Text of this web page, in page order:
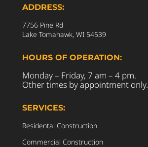
ADDRESS:
7756 Pine Rd
Lake Tomahawk, WI 54539
HOURS OF OPERATION:
Monday – Friday, 7 am – 4 pm.
Other times by appointment only.
SERVICES:
Residental Construction
Commercial Construction